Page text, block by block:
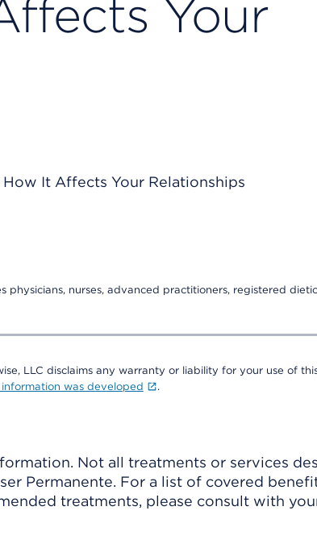
Your
nurses, advanced practitioners, registered
LLC disclaims any warranty or liability for your use of
information was developed .
Not all treatments or services
Permanente. For a list of covered
treatments, please consult with